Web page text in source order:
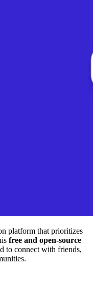
platform that prioritizes
free and open-source
to connect with friends,